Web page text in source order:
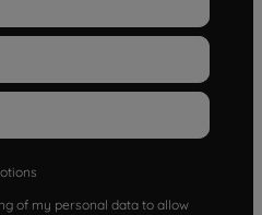
of my personal data to allow